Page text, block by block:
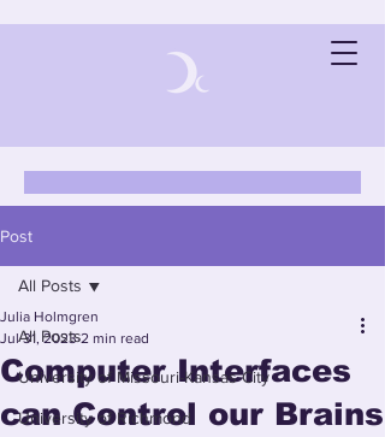
Post
All Posts
University of Missouri-Kansas City
University of Richmond
All Posts
Computer Interfaces
can Control our Brains
Julia Holmgren
Jul 31, 2023 2 min read